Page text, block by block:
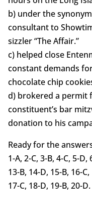
b) under the
consultant to
sizzler “The Affair.”
c) helped close
constant demands
chocolate chip
d) brokered a permit
constituent’s bar
donation to his
Ready for the
1-A, 2-C, 3-B, 4-C, 5-D,
13-B, 14-D, 15-B, 16-C,
17-C, 18-D, 19-B, 20-D.